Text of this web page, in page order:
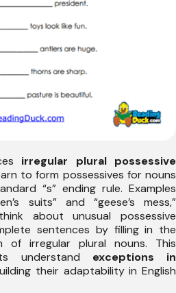
irregular plural possessive
to form possessives for nouns
“s” ending rule. Examples
suits” and “geese’s mess,”
about unusual possessive
sentences by filling in the
of irregular plural nouns. This
understand exceptions in
their adaptability in English